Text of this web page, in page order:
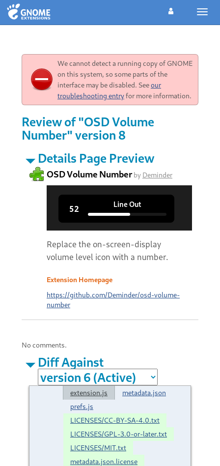
We cannot detect a running copy of GNOME
on this system, so some parts of the
interface may be disabled. Seeour
troubleshooting entryfor more information.
Review of "OSD Volume
Number" version 8
Details Page Preview
OSD Volume Numberby Deminder
Replace the on-screen-display
volume level icon with a number.
Extension Homepage
https://github.com/Deminder/osd-volume-
number
No comments.
Diff Against
extension.js
metadata.json
prefs.js
LICENSES/CC-BY-SA-4.0.txt
LICENSES/GPL-3.0-or-later.txt
LICENSES/MIT.txt
metadata.json.license